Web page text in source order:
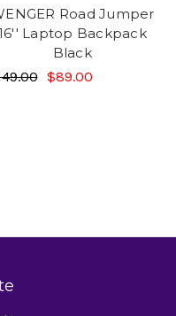
Road Jumper
Laptop Backpack
Black
$89.00